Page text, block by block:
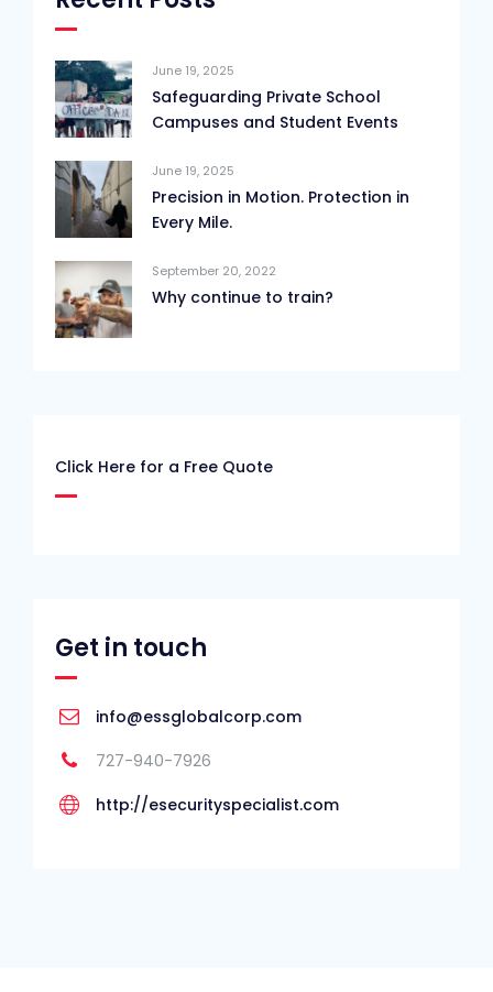
June 19, 2025
Safeguarding Private School
Campuses and Student Events
June 19, 2025
Precision in Motion. Protection in
Every Mile.
September 20, 2022
Why continue to train?
Click Here for a Free Quote
Get in touch
info@essglobalcorp.com
727-940-7926
http://esecurityspecialist.com